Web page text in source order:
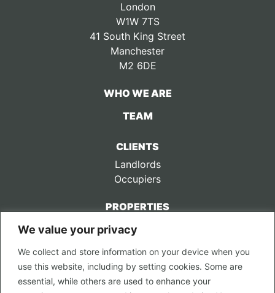
We value your privacy
We collect and store information on your device when you
use this website, including by setting cookies. Some are
essential, while others are used to enhance your
London
W1W 7TS
41 South King Street
Manchester
M2 6DE
WHO WE ARE
TEAM
CLIENTS
Landlords
Occupiers
PROPERTIES
CONTACT US
LEGAL
Privacy Policy